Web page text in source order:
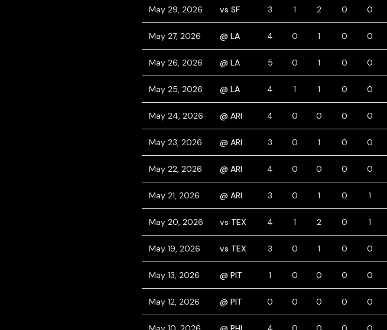
May 29, 2026 vs SF 3 1 2 0 0
May 27, 2026 @ LA 4 0 1 0 0
May 26, 2026 @ LA 5 0 1 0 0
May 25, 2026 @ LA 4 1 1 0 0
May 24, 2026 @ ARI 4 0 0 0 0
May 23, 2026 @ ARI 3 0 1 0 0
May 22, 2026 @ ARI 4 0 0 0 0
May 21, 2026 @ ARI 3 0 1 0 1
May 20, 2026 vs TEX 4 1 2 0 1
May 19, 2026 vs TEX 3 0 1 0 0
May 13, 2026 @ PIT 1 0 0 0 0
May 12, 2026 @ PIT 0 0 0 0 0